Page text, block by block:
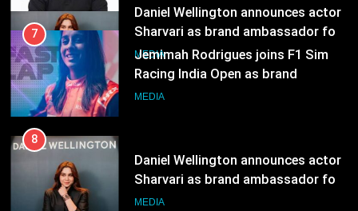
8
Daniel Wellington announces actor
Sharvari as brand ambassador for
India watch portfolio
MEDIA
1
Skorecard Marketing Unveils
Strategic Communications and
Growth Advisory Services in
MEDIA